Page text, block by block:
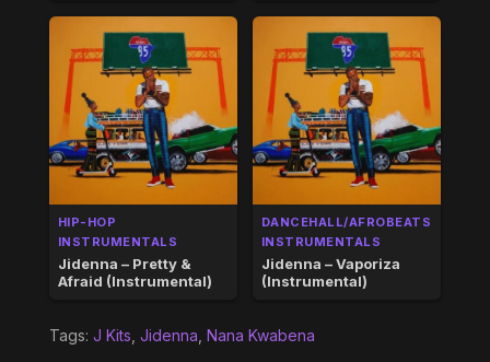
HIP-HOP
INSTRUMENTALS
Jidenna – Pretty &
Afraid (Instrumental)
DANCEHALL/AFROBEATS
INSTRUMENTALS
Jidenna – Vaporiza
(Instrumental)
Tags: J Kits Jidenna Nana Kwabena